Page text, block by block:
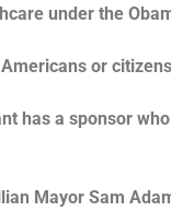
under the
or
has a sponsor
Mayor Sam